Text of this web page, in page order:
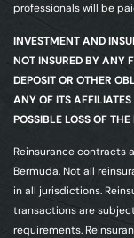
professionals will be
INVESTMENT AND
NOT INSURED BY ANY
DEPOSIT OR OTHER
ANY OF ITS
POSSIBLE LOSS OF
Reinsurance contracts
Bermuda. Not all
in all jurisdictions.
transactions are
requirements.